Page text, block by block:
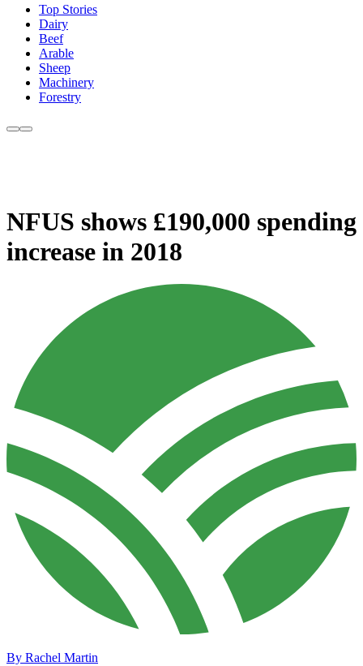
Top Stories
Dairy
Beef
Arable
Sheep
Machinery
Forestry
NFUS shows £190,000 spending
increase in 2018
By Rachel Martin